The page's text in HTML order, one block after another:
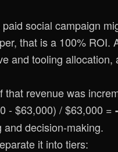
social campaign
that is a 100% ROI.
and tooling
revenue was
- $63,000) / $63,000 =
decision-making.
it into tiers: